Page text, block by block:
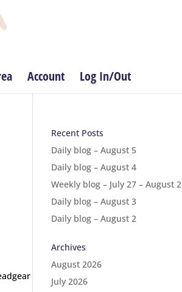
Account Log In/Out
Recent Posts
Daily blog – August 5
Daily blog – August 4
Weekly blog – July 27 – August 2
Daily blog – August 3
Daily blog – August 2
Archives
August 2026
July 2026